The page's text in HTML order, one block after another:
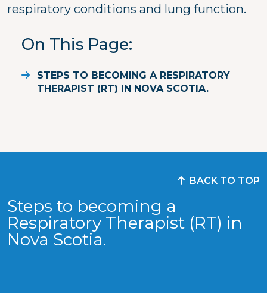
respiratory conditions and lung function.
On This Page
STEPS TO BECOMING A RESPIRATORY
THERAPIST (RT) IN NOVA SCOTIA.
Steps to becoming a
Respiratory Therapist (RT) in
Nova Scotia.
BACK TO TOP